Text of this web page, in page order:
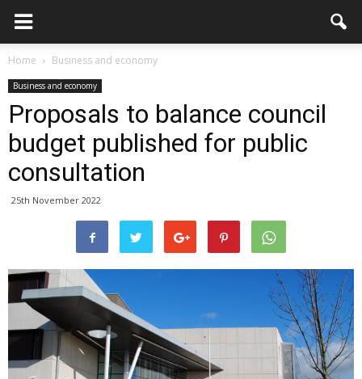
Home Business and economy
Business and economy
Proposals to balance council
budget published for public
consultation
25th November 2022